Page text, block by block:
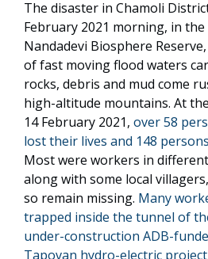
The disaster in Chamoli
February 2021 morning, in
Nandadevi Biosphere
of fast moving flood waters
rocks, debris and mud come
high-altitude mountains. At
14 February 2021, over 58
lost their lives and 148
Most were workers in
along with some local
so remain missing. Many
trapped inside the tunnel of
under-construction ADB-
Tapovan hydro-electric